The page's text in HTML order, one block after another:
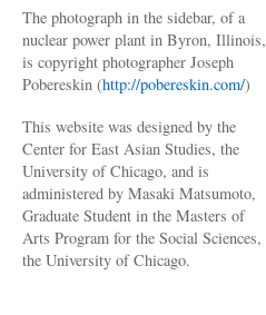
The photograph in the sidebar, of a
nuclear power plant in Byron, Illinois,
is copyright photographer Joseph
Pobereskin (http://pobereskin.com/)
This website was designed by the
Center for East Asian Studies, the
University of Chicago, and is
administered by Masaki Matsumoto,
Graduate Student in the Masters of
Arts Program for the Social Sciences,
the University of Chicago.